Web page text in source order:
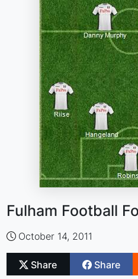
Fulham Football
October 14, 2011
Share Share